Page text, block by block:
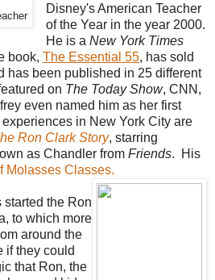
Disney's American Teacher
of the Year in the year 2000.
He is a New York Times
book, The Essential 55, has sold
has been published in 25 different
on The Today Show, CNN,
even named him as her first
in New York City are
Ron Clark Story, starring
as Chandler from Friends. His
Molasses Classes.
started the Ron
to which more
around the
if they could
that Ron, the